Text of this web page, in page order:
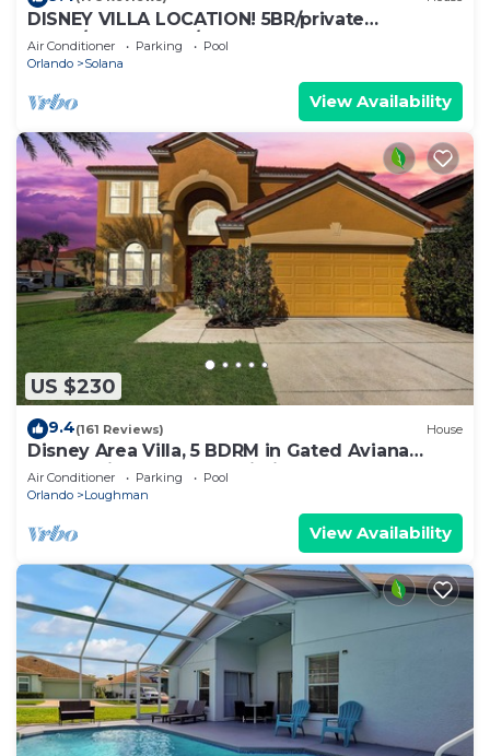
DISNEY VILLA LOCATION! 5BR/private
POOL/game room/10 MILES TO DISNEY
Air Conditioner Parking
Pool
Orlando
Solana
View Availability
US $230
9.4(161 Reviews) House
Disney Area Villa, 5 BDRM in Gated Aviana
Resort with Pool, Spa, Wi-Fi
Air Conditioner Parking
Pool
Orlando
Loughman
View Availability